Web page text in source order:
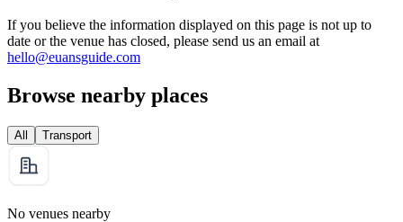
If you believe the information displayed on this page is not up to
date or the venue has closed, please send us an email at
hello@euansguide.com
Browse nearby places
All Transport
No venues nearby